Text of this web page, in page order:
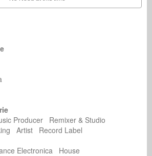
Producer Remixer & Studio
Artist Record Label
Electronica House